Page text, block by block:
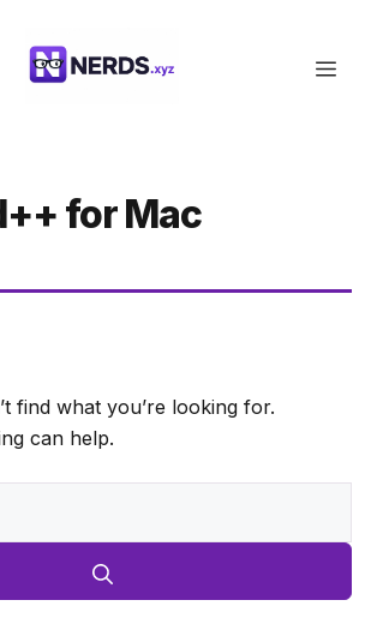
for Mac
find what you’re looking for.
can help.